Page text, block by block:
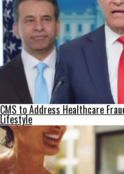
CMS to Address Healthcare
Lifestyle